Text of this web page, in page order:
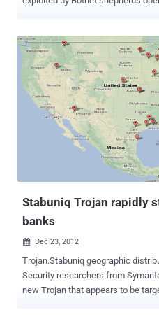
attacks that recently hit several major U.S.
Qassam, a hacker group that
attacks, declared them to be a
mocked the Prophet Muhammad
“Operation Ababil.” As the reports of the attack started to roll in,
Incapsula security team was able
soldiers behind the assault: a
based website that was trying to
three of the world's largest
Fifth Third Bank). At
Stabuniq Trojan rapidly
banks
 Dec 23, 2012
Trojan.Stabuniq geographic
Security researchers from Symantec have
new Trojan that appears to be